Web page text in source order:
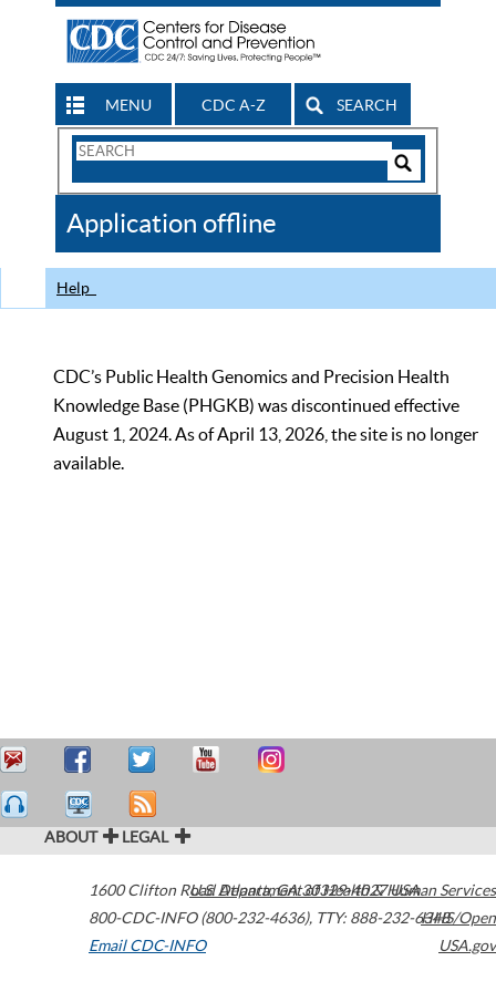
MENU CDC A-Z SEARCH
Search
CDC
Application offline
Help
CDC’s Public Health Genomics and Precision Health
Knowledge Base (PHGKB) was discontinued effective
August 1, 2024. As of April 13, 2026, the site is no longer
available.
ABOUT LEGAL
1600 Clifton Road Atlanta,GA30329-4027USA
800-CDC-INFO (800-232-4636), TTY: 888-232-6348
Email CDC-INFO
U.S. Department of Health & Human Services
HHS/Open
USA.gov